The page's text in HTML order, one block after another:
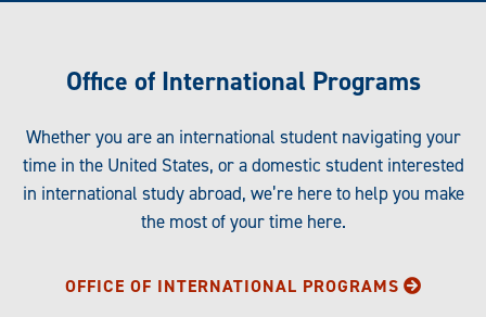
Office of International Programs
Whether you are an international student navigating your
time in the United States, or a domestic student interested
in international study abroad, we’re here to help you make
the most of your time here.
OFFICE OF INTERNATIONAL PROGRAMS